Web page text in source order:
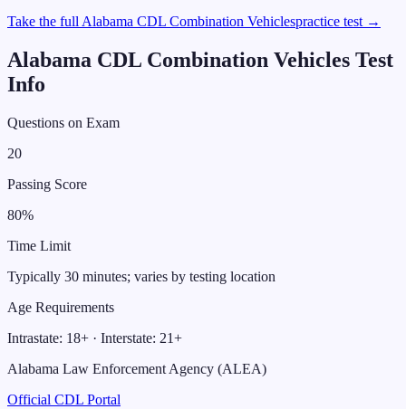
Take the full Alabama CDL Combination Vehiclespractice test →
Alabama CDL Combination Vehicles Test
Info
Questions on Exam
20
Passing Score
80%
Time Limit
Typically 30 minutes; varies by testing location
Age Requirements
Intrastate: 18+ · Interstate: 21+
Alabama Law Enforcement Agency (ALEA)
Official CDL Portal